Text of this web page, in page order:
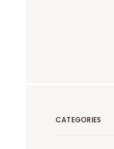
CATEGORIES